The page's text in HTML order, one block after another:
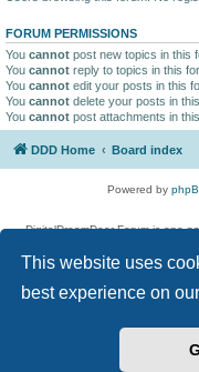
This website uses
best experience on
FORUM PERMISSIONS
You cannot post new topics in this
You cannot reply to topics in this
You cannot edit your posts in this
You cannot delete your posts in
You cannot post attachments in
DDD Home Board index
Powered by
DigitalDreamDoor Forum is one
given its visitors the privilege to
has no control and cannot in any
used. If you read or see
Topics include rock music,